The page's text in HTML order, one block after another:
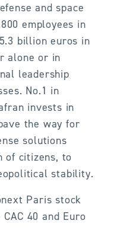
and space
employees in
billion euros in
alone or in
leadership
No.1 in
invests in
the way for
solutions
of citizens, to
stability.
Paris stock
40 and Euro